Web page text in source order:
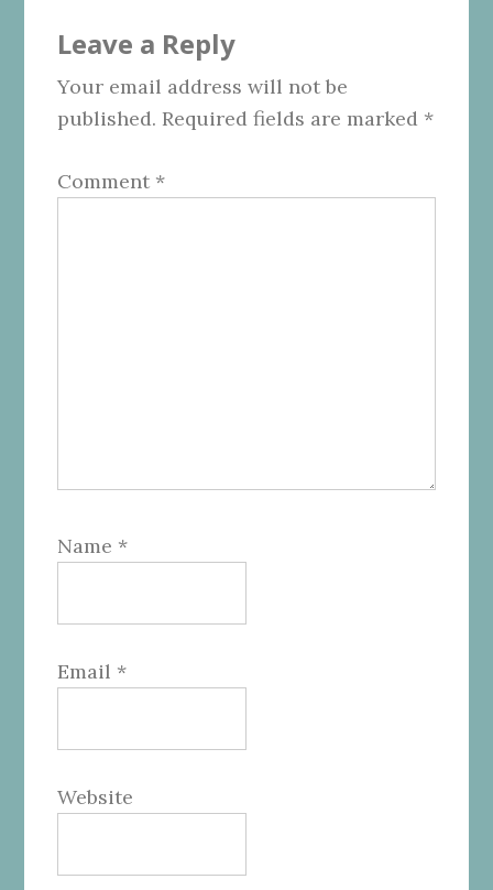
Interactions
Leave a Reply
Your email address will not be
published. Required fields are marked *
Comment *
Name *
Email *
Website